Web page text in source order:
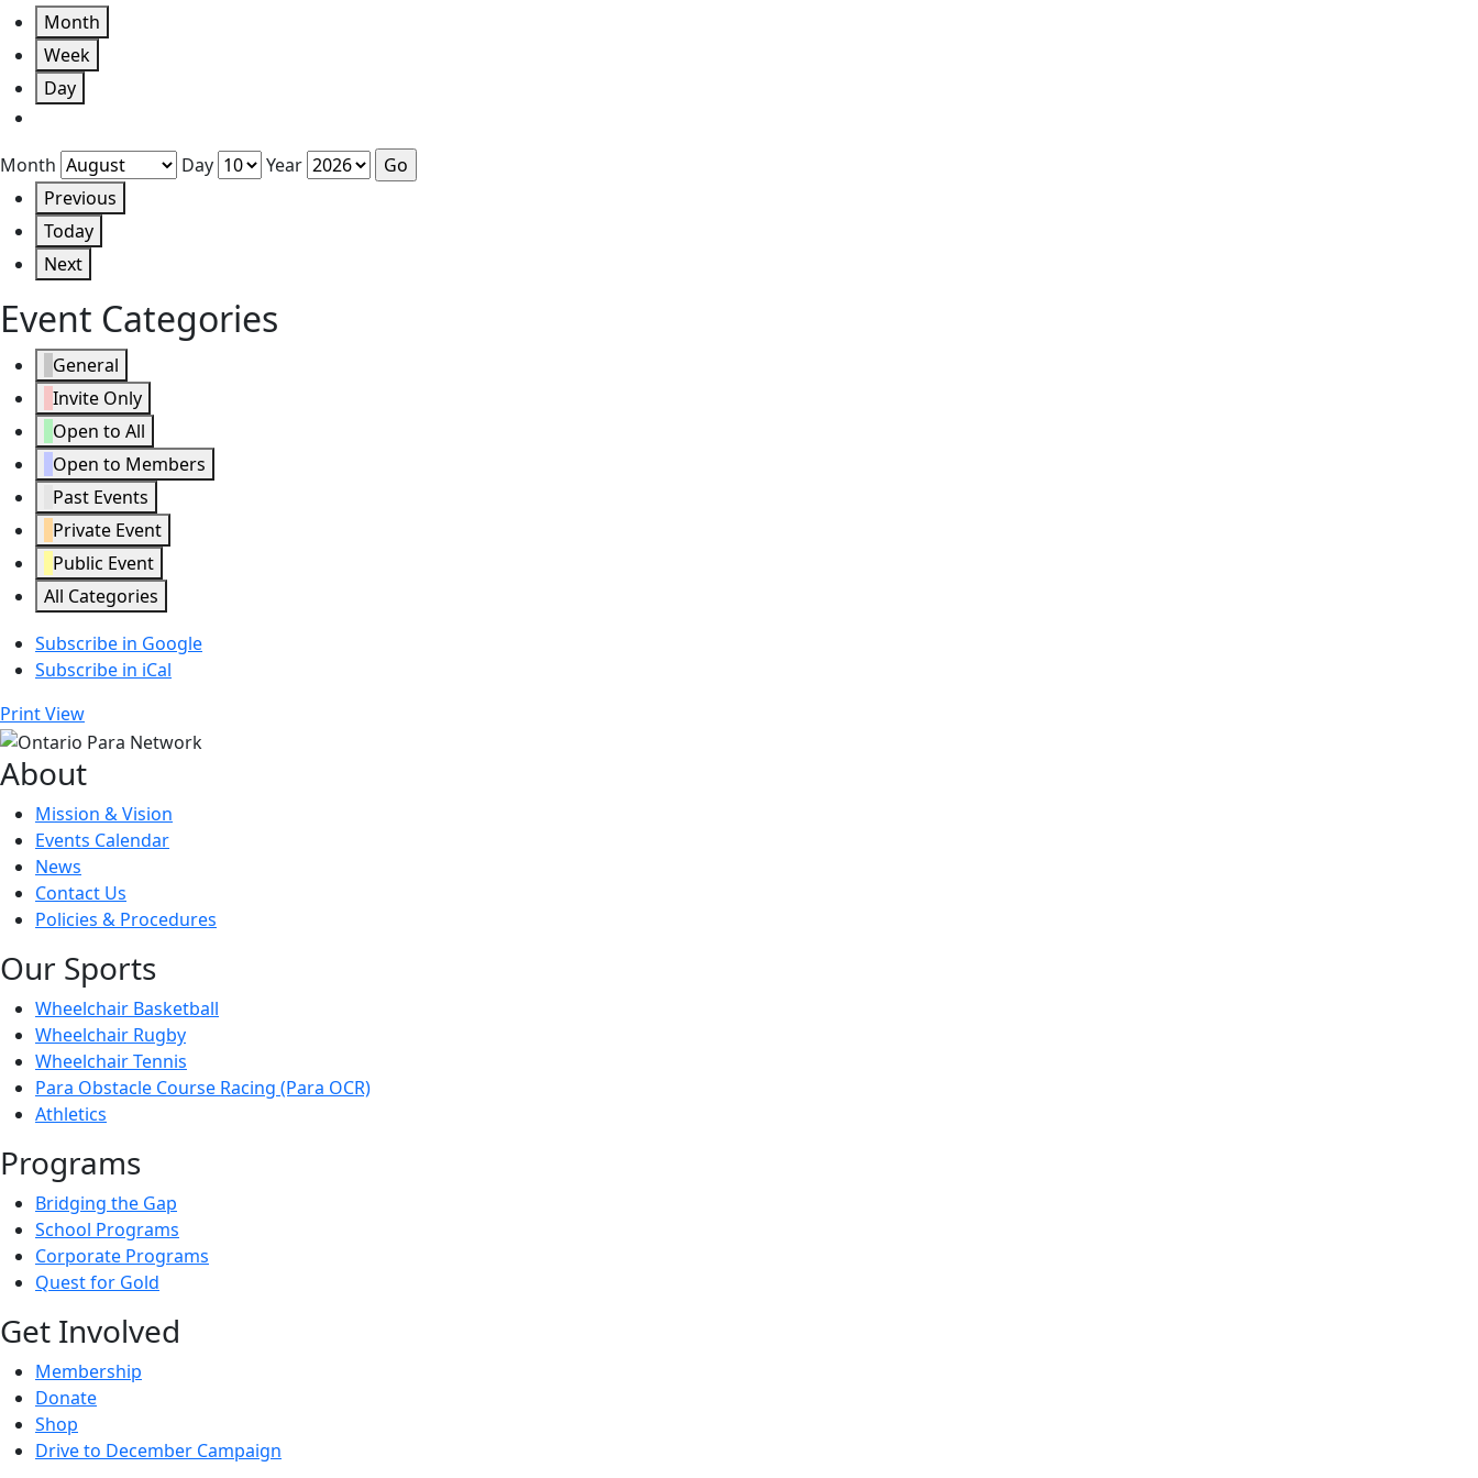
Month
Week
Day
Month Day
Year
Previous
Today
Next
Event Categories
General
Invite Only
Open to All
Open to Members
Past Events
Private Event
Public Event
All Categories
Subscribe in Google
Subscribe in iCal
PrintView
About
Mission & Vision
Events Calendar
News
Contact Us
Policies & Procedures
Our Sports
Wheelchair Basketball
Wheelchair Rugby
Wheelchair Tennis
Para Obstacle Course Racing (Para OCR)
Athletics
Programs
Bridging the Gap
School Programs
Corporate Programs
Quest for Gold
Get Involved
Membership
Donate
Shop
Drive to December Campaign